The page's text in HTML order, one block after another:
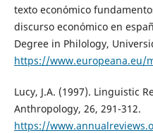
texto económico
discurso económico en
Degree in Philology,
https://www.europeana.eu/
Lucy, J.A. (1997). Linguistic
Anthropology, 26, 291-312.
https://